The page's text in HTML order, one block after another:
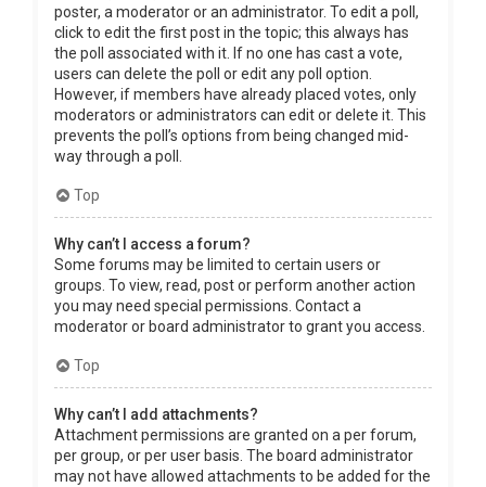
poster, a moderator or an administrator. To edit a poll,
click to edit the first post in the topic; this always has
the poll associated with it. If no one has cast a vote,
users can delete the poll or edit any poll option.
However, if members have already placed votes, only
moderators or administrators can edit or delete it. This
prevents the poll’s options from being changed mid-
way through a poll.
Top
Why can’t I access a forum?
Some forums may be limited to certain users or
groups. To view, read, post or perform another action
you may need special permissions. Contact a
moderator or board administrator to grant you access.
Top
Why can’t I add attachments?
Attachment permissions are granted on a per forum,
per group, or per user basis. The board administrator
may not have allowed attachments to be added for the